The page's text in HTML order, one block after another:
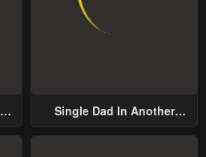
Single Dad In Another